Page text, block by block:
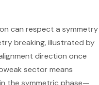
can respect a symmetry
breaking, illustrated by
direction once
sector means
the symmetric phase—